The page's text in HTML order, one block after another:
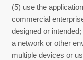
(5) use the
commercial
designed or
a network or other
multiple devices or